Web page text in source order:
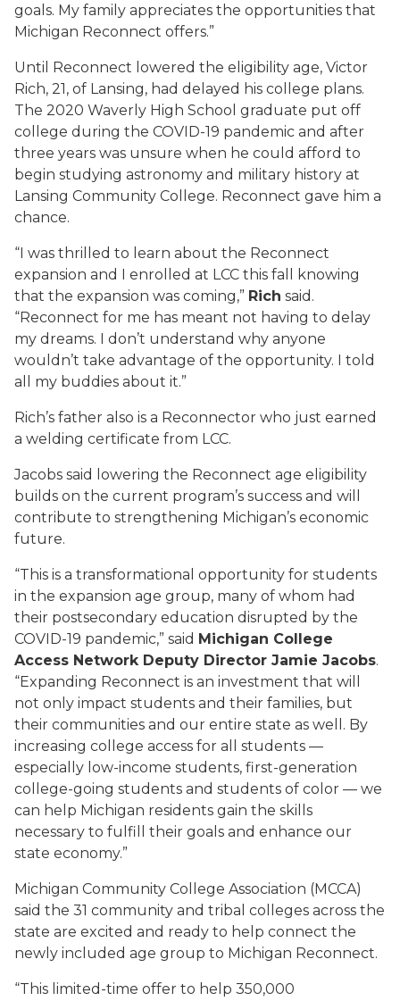
goals. My family appreciates the opportunities that
Michigan Reconnect offers.”
Until Reconnect lowered the eligibility age, Victor
Rich, 21, of Lansing, had delayed his college plans.
The 2020 Waverly High School graduate put off
college during the COVID-19 pandemic and after
three years was unsure when he could afford to
begin studying astronomy and military history at
Lansing Community College. Reconnect gave him a
chance.
“I was thrilled to learn about the Reconnect
expansion and I enrolled at LCC this fall knowing
that the expansion was coming,” Rich said.
“Reconnect for me has meant not having to delay
my dreams. I don’t understand why anyone
wouldn’t take advantage of the opportunity. I told
all my buddies about it.”
Rich’s father also is a Reconnector who just earned
a welding certificate from LCC.
Jacobs said lowering the Reconnect age eligibility
builds on the current program’s success and will
contribute to strengthening Michigan’s economic
future.
“This is a transformational opportunity for students
in the expansion age group, many of whom had
their postsecondary education disrupted by the
COVID-19 pandemic,” said Michigan College
Access Network Deputy Director Jamie Jacobs.
“Expanding Reconnect is an investment that will
not only impact students and their families, but
their communities and our entire state as well. By
increasing college access for all students —
especially low-income students, first-generation
college-going students and students of color — we
can help Michigan residents gain the skills
necessary to fulfill their goals and enhance our
state economy.”
Michigan Community College Association (MCCA)
said the 31 community and tribal colleges across the
state are excited and ready to help connect the
newly included age group to Michigan Reconnect.
“This limited-time offer to help 350,000